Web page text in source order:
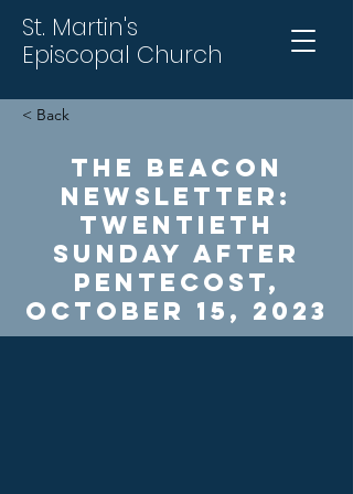
St. Martin's
Episcopal Church
< Back
The Beacon
Newsletter:
Twentieth
Sunday After
Pentecost,
October 15, 2023